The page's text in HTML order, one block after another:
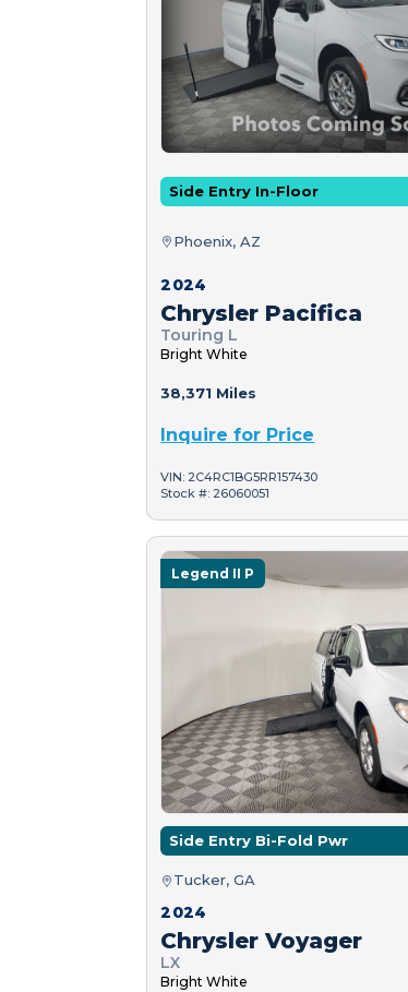
Side Entry In-Floor
Phoenix, AZ
2024
Chrysler Pacifica
Touring L
Bright White
38,371 Miles
Inquire for Price
VIN: 2C4RC1BG5RR157430
Stock #: 26060051
Legend II P
Side Entry Bi-Fold Pwr
Tucker, GA
2024
Chrysler Voyager
LX
Bright White